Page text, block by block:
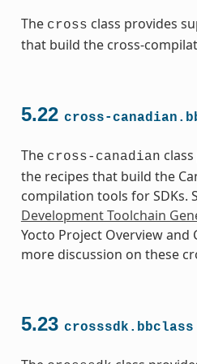
The cross class provides
that build the cross-
5.22 cross-
The cross-canadian
the recipes that build the
compilation tools for SDKs.
Development Toolchain
Yocto Project Overview and
more discussion on these
5.23 crosssdk.bbclass